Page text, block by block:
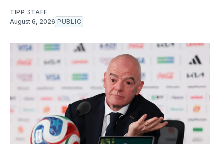
TIPP STAFF
August 6, 2026 PUBLIC